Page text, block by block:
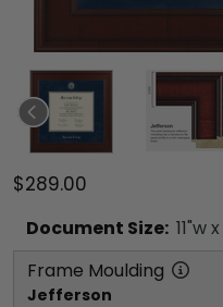
$289.00
Document Size: 11"w x
Frame Moulding
Jefferson